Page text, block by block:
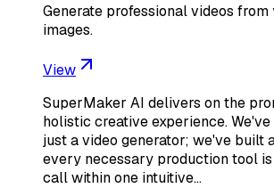
Generate professional videos
images.
View
SuperMaker AI delivers on the
holistic creative experience.
just a video generator; we've built
every necessary production tool
call within one intuitive…